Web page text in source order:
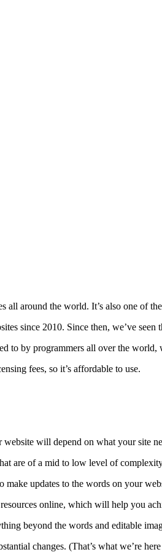
all around the world. It’s also one of
since 2010. Since then, we’ve
to by programmers all over the
fees, so it’s affordable to use.
will depend on what your site
are of a mid to low level of
make updates to the words on your
online, which will help you
beyond the words and editable
changes. (That’s what we’re